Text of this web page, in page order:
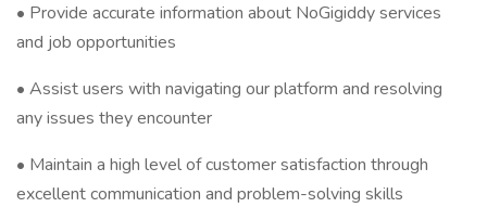
• Provide accurate information about NoGigiddy services
and job opportunities
• Assist users with navigating our platform and resolving
any issues they encounter
• Maintain a high level of customer satisfaction through
excellent communication and problem-solving skills